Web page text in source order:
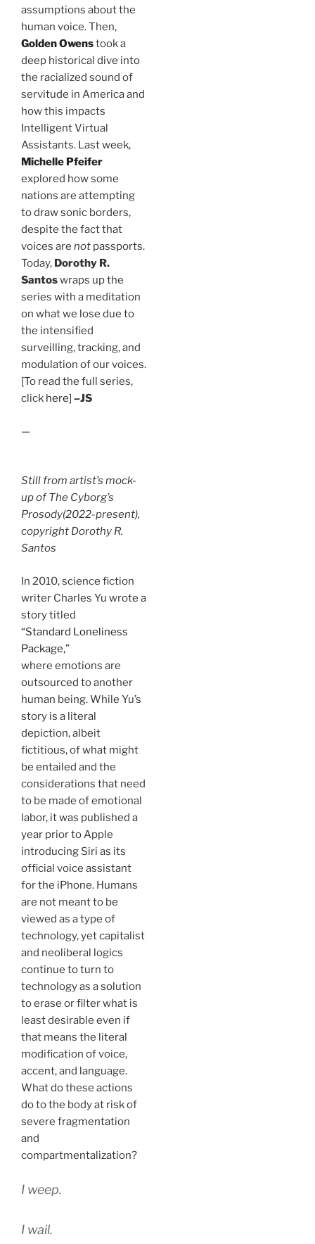
assumptions about the
human voice. Then,
Golden Owenstook a
deep historical dive into
the racialized sound of
servitude in America and
how this impacts
Intelligent Virtual
Assistants. Last week,
Michelle Pfeifer
explored how some
nations are attempting
to draw sonic borders,
despite the fact that
voices are not passports.
Today, Dorothy R.
Santoswraps up the
series with a meditation
on what we lose due to
the intensified
surveilling, tracking, and
modulation of our voices.
[To read the full series,
click here] –JS
—
Still from artist’s mock-
up ofThe Cyborg’s
Prosody(2022-present),
copyright Dorothy R.
Santos
In 2010, science fiction
writer Charles Yu wrote a
story titled
“Standard Loneliness
Package,”
where emotions are
outsourced to another
human being. While Yu’s
story is a literal
depiction, albeit
fictitious, of what might
be entailed and the
considerations that need
to be made of emotional
labor, it was published a
year prior to Apple
introducing Siri as its
official voice assistant
for the iPhone. Humans
are not meant to be
viewed as a type of
technology, yet capitalist
and neoliberal logics
continue to turn to
technology as a solution
to erase or filter what is
least desirable even if
that means the literal
modification of voice,
accent, and language.
What do these actions
do to the body at risk of
severe fragmentation
and
compartmentalization?
I weep.
I wail.